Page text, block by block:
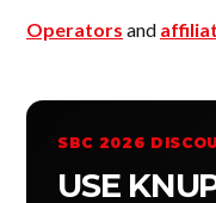
Operators and
SBC 2026
USE